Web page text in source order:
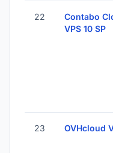
22
Contabo
VPS 10 SP
23 OVHcloud